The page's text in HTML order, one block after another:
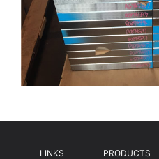
LINKS PRODUCTS